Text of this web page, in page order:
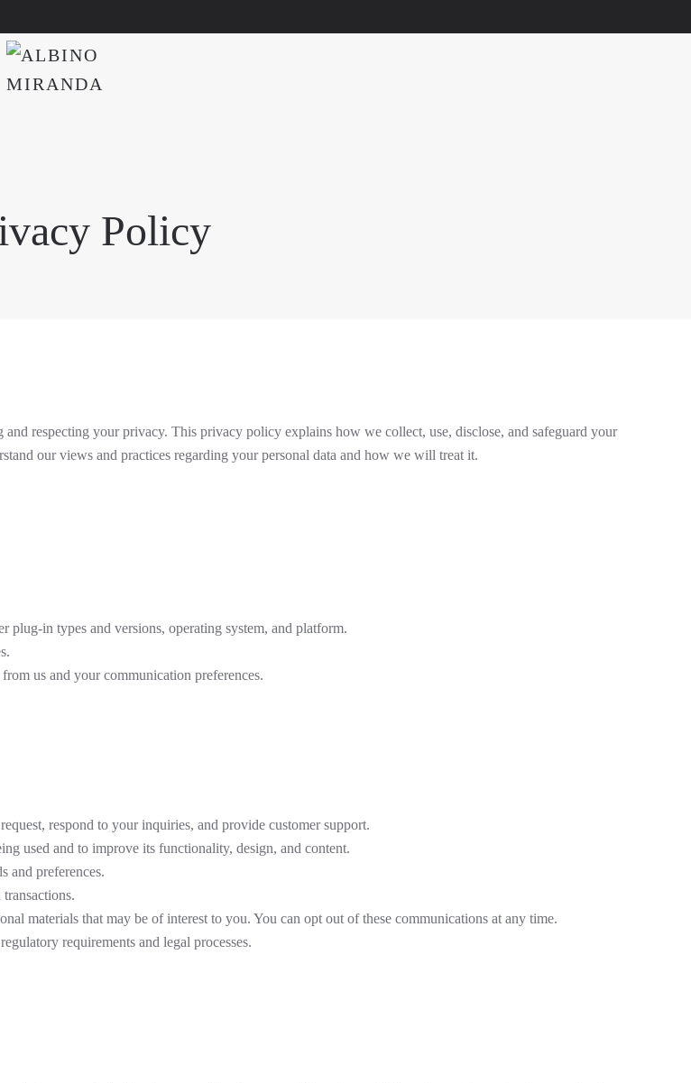
Policy
respecting your privacy. This privacy policy explains how we collect, use, disclose, and safeguard your
our views and practices regarding your personal data and how we will treat it.
plug-in types and versions, operating system, and platform.
us and your communication preferences.
respond to your inquiries, and provide customer support.
used and to improve its functionality, design, and content.
and preferences.
materials that may be of interest to you. You can opt out of these communications at any time.
requirements and legal processes.